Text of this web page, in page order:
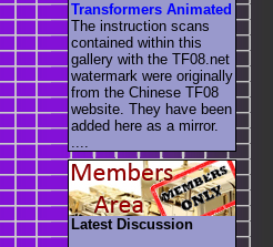
Transformers Animated
The instruction scans
contained within this
gallery with the TF08.net
watermark were originally
from the Chinese TF08
website. They have been
added here as a mirror.
....
Latest Discussion